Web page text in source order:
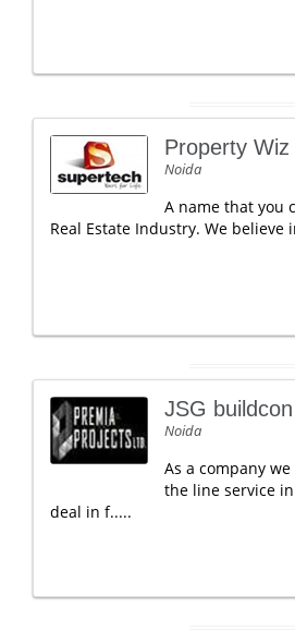
Property Wiz
Noida
A name that you
Real Estate Industry. We believe
JSG
Noida
As a company
the line service
deal in f.....